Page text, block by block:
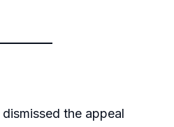
dismissed the appeal